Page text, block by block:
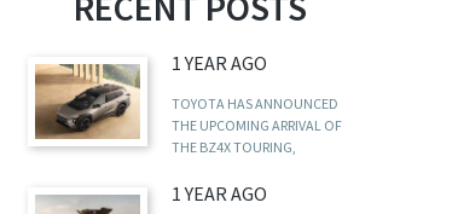
1 YEAR AGO
TOYOTA HAS ANNOUNCED
THE UPCOMING ARRIVAL OF
THE BZ4X TOURING,
1 YEAR AGO